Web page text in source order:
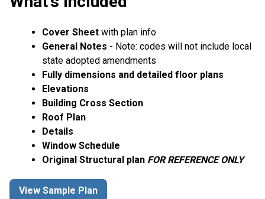
Cover Sheet with plan info
General Notes - Note: codes will not include local
state adopted amendments
Fully dimensions and detailed floor plans
Elevations
Building Cross Section
Roof Plan
Details
Window Schedule
Original Structural plan FOR REFERENCE ONLY
View Sample Plan